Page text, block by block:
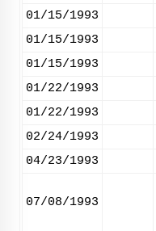
01/15/1993
01/15/1993
01/15/1993
01/22/1993
01/22/1993
02/24/1993
04/23/1993
07/08/1993